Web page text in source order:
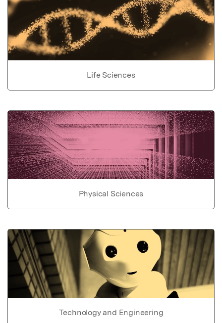
Life Sciences
Physical Sciences
Technology and Engineering